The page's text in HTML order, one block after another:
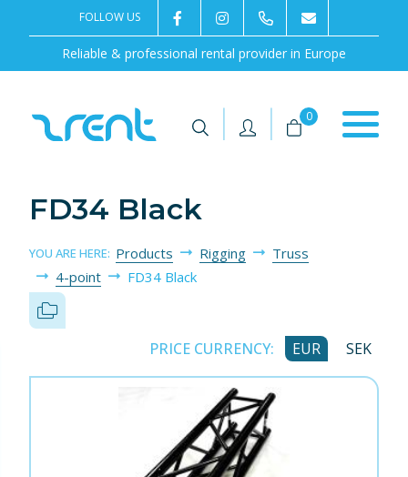
Reliable & professional rental provider in Europe
FOLLOW US 2rentSweden
2rent +46 8 702 02 22
| | 0
FD34 Black
YOU ARE HERE: Products Rigging
Truss
4-point
FD34 Black
PRICE CURRENCY: EUR SEK